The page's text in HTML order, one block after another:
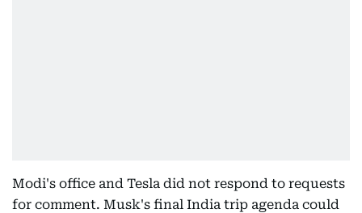
Modi's office and Tesla did not respond to requests
for comment. Musk's final India trip agenda could